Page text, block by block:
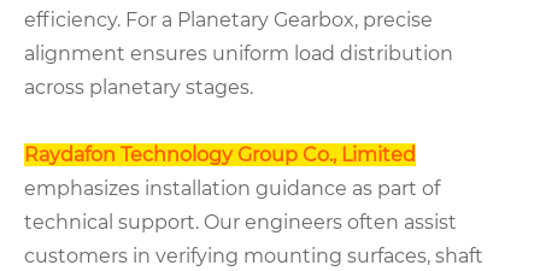
efficiency. For a Planetary Gearbox, precise
alignment ensures uniform load distribution
across planetary stages.
Raydafon Technology Group Co., Limited
emphasizes installation guidance as part of
technical support. Our engineers often assist
customers in verifying mounting surfaces, shaft